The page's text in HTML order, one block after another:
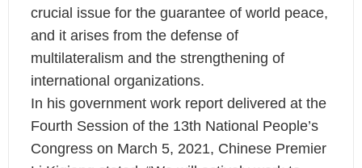
crucial issue for the guarantee of world peace,
and it arises from the defense of
multilateralism and the strengthening of
international organizations.
In his government work report delivered at the
Fourth Session of the 13th National People’s
Congress on March 5, 2021, Chinese Premier